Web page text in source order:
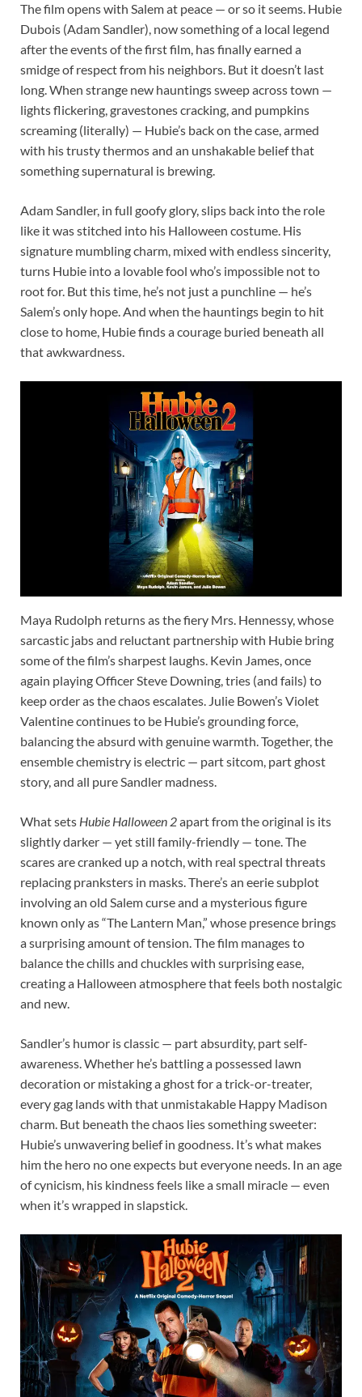
The film opens with Salem at peace — or so it seems. Hubie
Dubois (Adam Sandler), now something of a local legend
after the events of the first film, has finally earned a
smidge of respect from his neighbors. But it doesn’t last
long. When strange new hauntings sweep across town —
lights flickering, gravestones cracking, and pumpkins
screaming (literally) — Hubie’s back on the case, armed
with his trusty thermos and an unshakable belief that
something supernatural is brewing.
Adam Sandler, in full goofy glory, slips back into the role
like it was stitched into his Halloween costume. His
signature mumbling charm, mixed with endless sincerity,
turns Hubie into a lovable fool who’s impossible not to
root for. But this time, he’s not just a punchline — he’s
Salem’s only hope. And when the hauntings begin to hit
close to home, Hubie finds a courage buried beneath all
that awkwardness.
Maya Rudolph returns as the fiery Mrs. Hennessy, whose
sarcastic jabs and reluctant partnership with Hubie bring
some of the film’s sharpest laughs. Kevin James, once
again playing Officer Steve Downing, tries (and fails) to
keep order as the chaos escalates. Julie Bowen’s Violet
Valentine continues to be Hubie’s grounding force,
balancing the absurd with genuine warmth. Together, the
ensemble chemistry is electric — part sitcom, part ghost
story, and all pure Sandler madness.
What sets Hubie Halloween 2apart from the original is its
slightly darker — yet still family-friendly — tone. The
scares are cranked up a notch, with real spectral threats
replacing pranksters in masks. There’s an eerie subplot
involving an old Salem curse and a mysterious figure
known only as “The Lantern Man,” whose presence brings
a surprising amount of tension. The film manages to
balance the chills and chuckles with surprising ease,
creating a Halloween atmosphere that feels both nostalgic
and new.
Sandler’s humor is classic — part absurdity, part self-
awareness. Whether he’s battling a possessed lawn
decoration or mistaking a ghost for a trick-or-treater,
every gag lands with that unmistakable Happy Madison
charm. But beneath the chaos lies something sweeter:
Hubie’s unwavering belief in goodness. It’s what makes
him the hero no one expects but everyone needs. In an age
of cynicism, his kindness feels like a small miracle — even
when it’s wrapped in slapstick.